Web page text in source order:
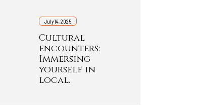
July 14, 2025
Cultural
encounters:
Immersing
yourself in
local.